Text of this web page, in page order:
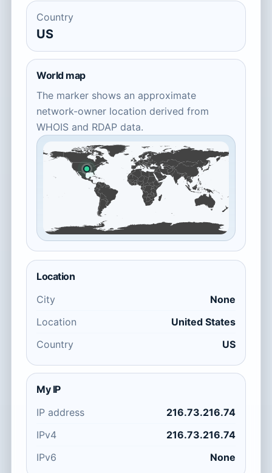
Country
US
World map
The marker shows an approximate
network-owner location derived from
WHOIS and RDAP data.
Location
City
None
Location
United States
Country
US
My IP
IP address
216.73.216.74
IPv4
216.73.216.74
IPv6
None